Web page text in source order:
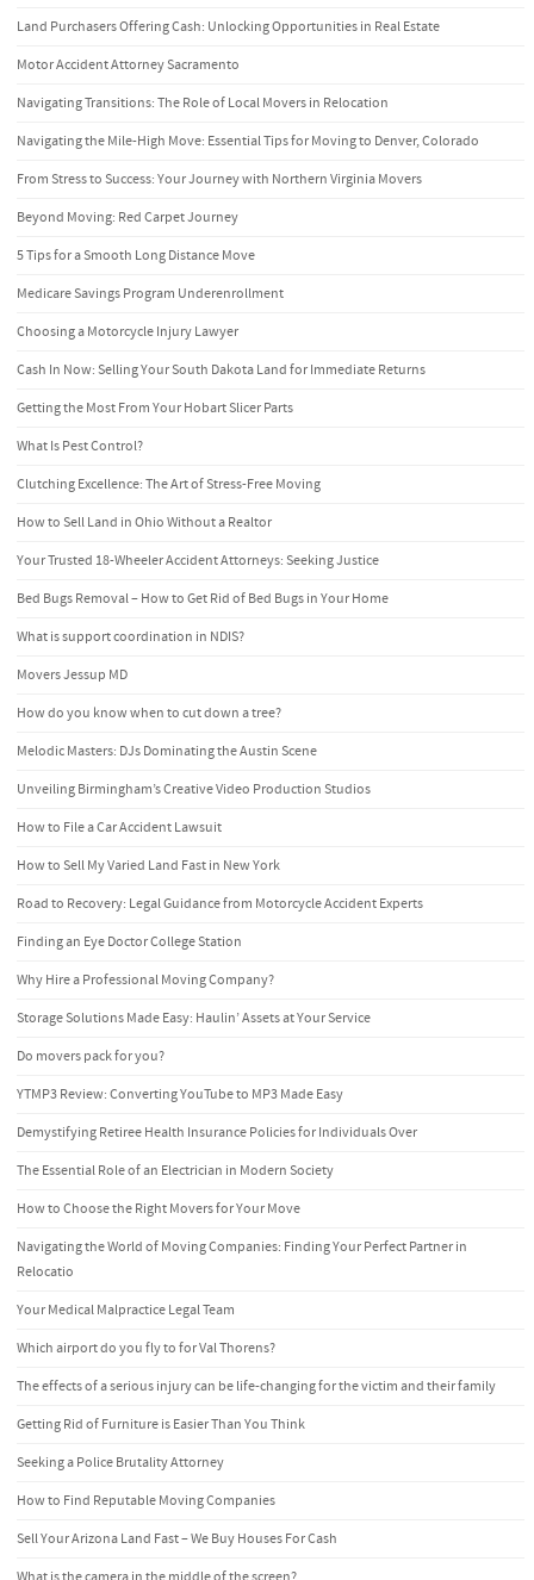
Land Purchasers Offering Cash: Unlocking Opportunities in Real Estate
Motor Accident Attorney Sacramento
Navigating Transitions: The Role of Local Movers in Relocation
Navigating the Mile-High Move: Essential Tips for Moving to Denver, Colorado
From Stress to Success: Your Journey with Northern Virginia Movers
Beyond Moving: Red Carpet Journey
5 Tips for a Smooth Long Distance Move
Medicare Savings Program Underenrollment
Choosing a Motorcycle Injury Lawyer
Cash In Now: Selling Your South Dakota Land for Immediate Returns
Getting the Most From Your Hobart Slicer Parts
What Is Pest Control?
Clutching Excellence: The Art of Stress-Free Moving
How to Sell Land in Ohio Without a Realtor
Your Trusted 18-Wheeler Accident Attorneys: Seeking Justice
Bed Bugs Removal – How to Get Rid of Bed Bugs in Your Home
What is support coordination in NDIS?
Movers Jessup MD
How do you know when to cut down a tree?
Melodic Masters: DJs Dominating the Austin Scene
Unveiling Birmingham’s Creative Video Production Studios
How to File a Car Accident Lawsuit
How to Sell My Varied Land Fast in New York
Road to Recovery: Legal Guidance from Motorcycle Accident Experts
Finding an Eye Doctor College Station
Why Hire a Professional Moving Company?
Storage Solutions Made Easy: Haulin’ Assets at Your Service
Do movers pack for you?
YTMP3 Review: Converting YouTube to MP3 Made Easy
Demystifying Retiree Health Insurance Policies for Individuals Over
The Essential Role of an Electrician in Modern Society
How to Choose the Right Movers for Your Move
Navigating the World of Moving Companies: Finding Your Perfect Partner in
Relocatio
Your Medical Malpractice Legal Team
Which airport do you fly to for Val Thorens?
The effects of a serious injury can be life-changing for the victim and their family
Getting Rid of Furniture is Easier Than You Think
Seeking a Police Brutality Attorney
How to Find Reputable Moving Companies
Sell Your Arizona Land Fast – We Buy Houses For Cash